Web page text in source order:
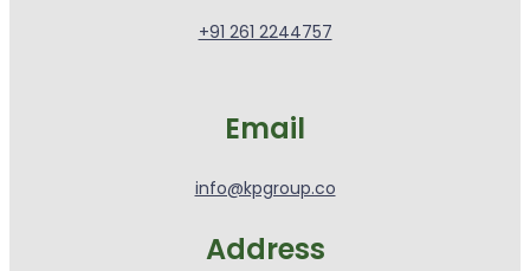
+91 261 2244757
Email
info@kpgroup.co
Address